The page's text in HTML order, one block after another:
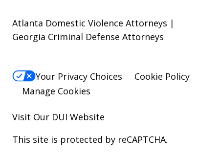
Atlanta Domestic Violence Attorneys |
Georgia Criminal Defense Attorneys
Your Privacy Choices
Cookie Policy
Manage Cookies
Visit Our DUI Website
This site is protected by reCAPTCHA.